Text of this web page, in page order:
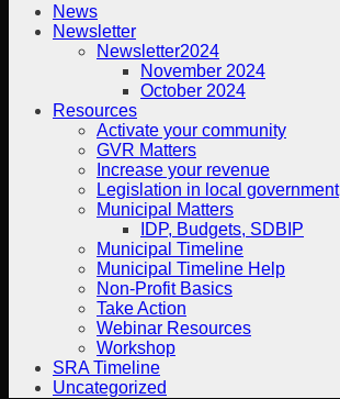
News
Newsletter
Newsletter2024
November 2024
October 2024
Resources
Activate your community
GVR Matters
Increase your revenue
Legislation in local government
Municipal Matters
IDP, Budgets, SDBIP
Municipal Timeline
Municipal Timeline Help
Non-Profit Basics
Take Action
Webinar Resources
Workshop
SRA Timeline
Uncategorized